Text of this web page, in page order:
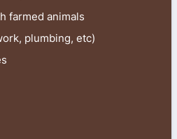
farmed animals
plumbing, etc)